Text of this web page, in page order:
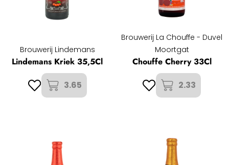
Brouwerij Lindemans
Lindemans Kriek 35,5Cl
3.65
Brouwerij La Chouffe - Duvel
Moortgat
Chouffe Cherry 33Cl
2.33